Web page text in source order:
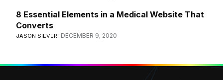
8 Essential Elements in a Medical Website That
Converts
JASON SIEVERTDECEMBER 9, 2020